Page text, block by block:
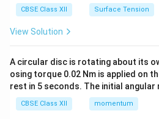
CBSE Class XII Surface Tension
View Solution
A circular disc is rotating about its
osing torque 0.02 Nm is applied on
rest in 5 seconds. The initial angular
CBSE Class XII momentum